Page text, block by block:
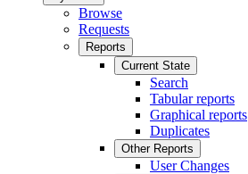
Browse
Requests
Reports
Current State
Search
Tabular reports
Graphical reports
Duplicates
Other Reports
User Changes